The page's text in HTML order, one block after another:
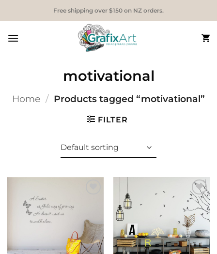
Free shipping over $150 on NZ orders.
motivational
Home / Products tagged “motivational”
FILTER
Add to
Wishlist